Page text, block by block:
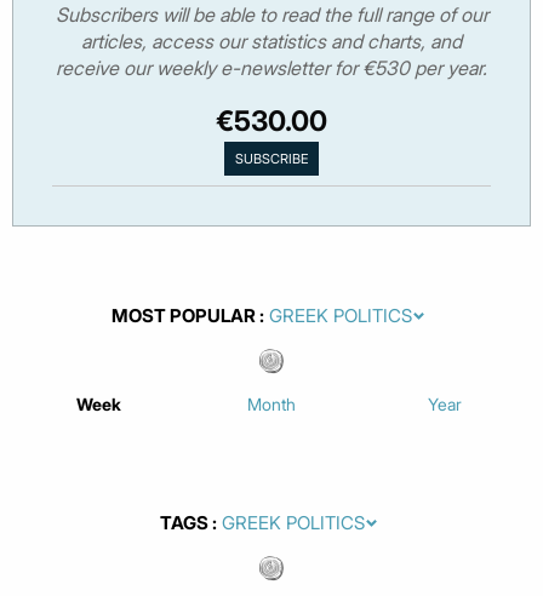
Subscribers will be able to read the full range of our
articles, access our statistics and charts, and
receive our weekly e-newsletter for €530 per year.
€530.00
MOST POPULAR
Week Month Year
TAGS